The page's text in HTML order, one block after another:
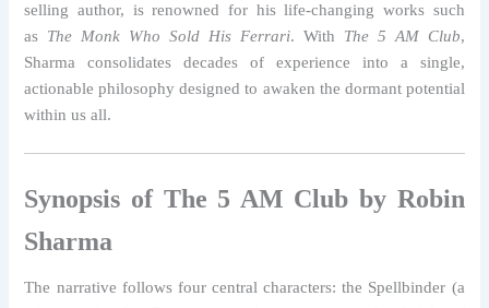
selling author, is renowned for his life-changing works such
as The Monk Who Sold His Ferrari. With The 5 AM Club,
Sharma consolidates decades of experience into a single,
actionable philosophy designed to awaken the dormant potential
within us all.
Synopsis of The 5 AM Club by Robin
Sharma
The narrative follows four central characters: the Spellbinder (a